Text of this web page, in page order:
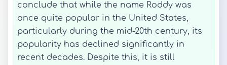
conclude that while the name Roddy was
once quite popular in the United States,
particularly during the mid-20th century, its
popularity has declined significantly in
recent decades. Despite this, it is still